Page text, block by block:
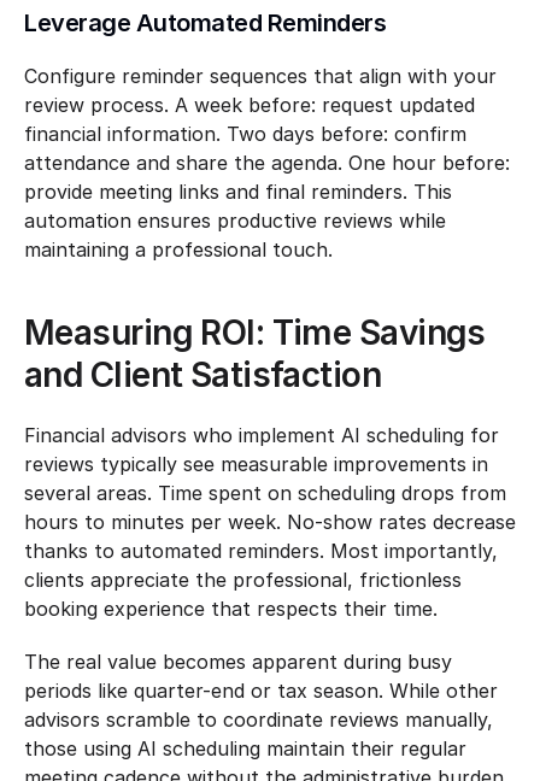
Leverage Automated Reminders
Configure reminder sequences that align with your
review process. A week before: request updated
financial information. Two days before: confirm
attendance and share the agenda. One hour before:
provide meeting links and final reminders. This
automation ensures productive reviews while
maintaining a professional touch.
Measuring ROI: Time Savings
and Client Satisfaction
Financial advisors who implement AI scheduling for
reviews typically see measurable improvements in
several areas. Time spent on scheduling drops from
hours to minutes per week. No-show rates decrease
thanks to automated reminders. Most importantly,
clients appreciate the professional, frictionless
booking experience that respects their time.
The real value becomes apparent during busy
periods like quarter-end or tax season. While other
advisors scramble to coordinate reviews manually,
those using AI scheduling maintain their regular